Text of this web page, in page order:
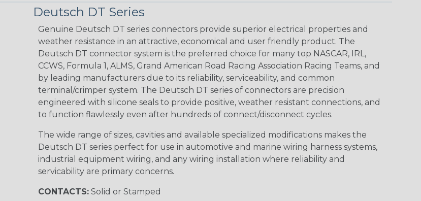
Deutsch DT Series
Genuine Deutsch DT series connectors provide superior electrical properties and
weather resistance in an attractive, economical and user friendly product. The
Deutsch DT connector system is the preferred choice for many top NASCAR, IRL,
CCWS, Formula 1, ALMS, Grand American Road Racing Association Racing Teams, and
by leading manufacturers due to its reliability, serviceability, and common
terminal/crimper system. The Deutsch DT series of connectors are precision
engineered with silicone seals to provide positive, weather resistant connections, and
to function flawlessly even after hundreds of connect/disconnect cycles.
The wide range of sizes, cavities and available specialized modifications makes the
Deutsch DT series perfect for use in automotive and marine wiring harness systems,
industrial equipment wiring, and any wiring installation where reliability and
servicability are primary concerns.
CONTACTS:Solid or Stamped